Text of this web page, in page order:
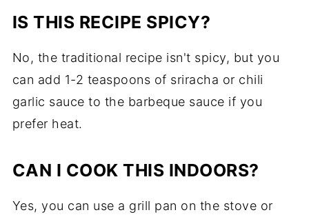
IS THIS RECIPE SPICY?
No, the traditional recipe isn't spicy, but you
can add 1-2 teaspoons of sriracha or chili
garlic sauce to the barbeque sauce if you
prefer heat.
CAN I COOK THIS INDOORS?
Yes, you can use a grill pan on the stove or